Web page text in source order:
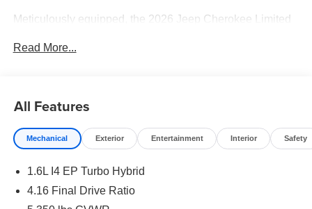
Meticulously equipped, the 2026 Jeep Cherokee Limited
- Power Liftgate
- Cognac Interior Stitching
- Heated Front Seats
- Uconnect 5 with 12.3 Display
- Apple CarPlay and Android Auto
Read More...
All Features
Mechanical Exterior Entertainment Interior Safety
1.6L I4 EP Turbo Hybrid
4.16 Final Drive Ratio